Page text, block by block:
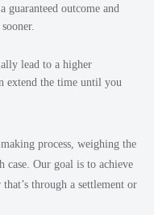
guaranteed outcome and
lead to a higher
extend the time until you
process, weighing the
case. Our goal is to achieve
through a settlement or